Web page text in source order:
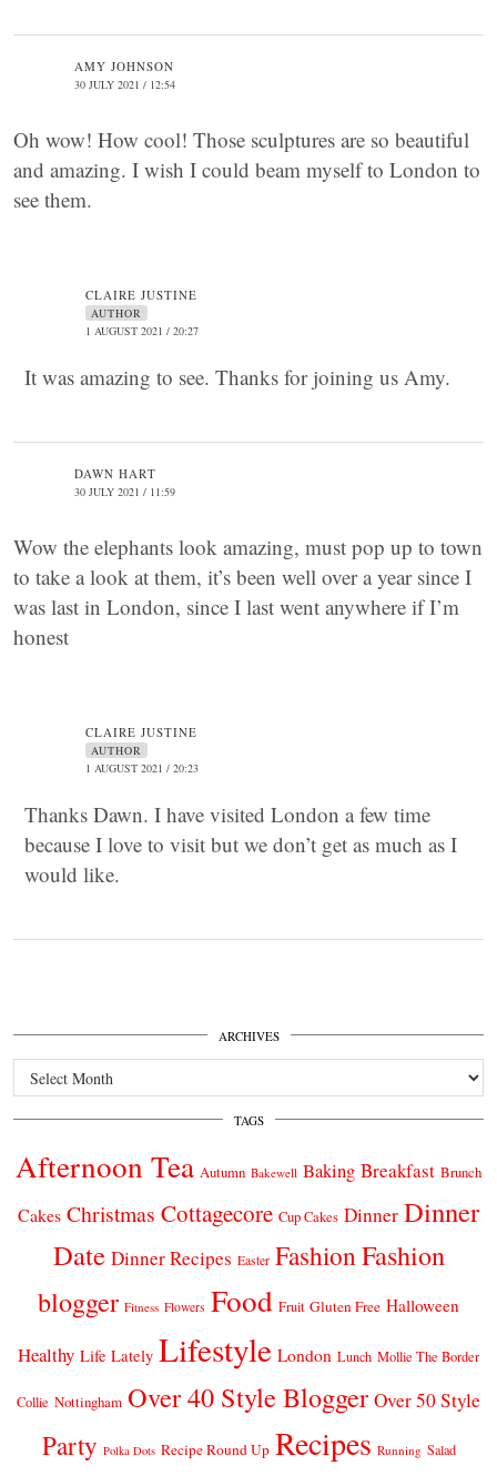
AMY JOHNSON
30 JULY 2021 / 12:54
Oh wow! How cool! Those sculptures are so beautiful
and amazing. I wish I could beam myself to London to
see them.
CLAIRE JUSTINE
AUTHOR
1 AUGUST 2021 / 20:27
It was amazing to see. Thanks for joining us Amy.
DAWN HART
30 JULY 2021 / 11:59
Wow the elephants look amazing, must pop up to town
to take a look at them, it’s been well over a year since I
was last in London, since I last went anywhere if I’m
honest
CLAIRE JUSTINE
AUTHOR
1 AUGUST 2021 / 20:23
Thanks Dawn. I have visited London a few time
because I love to visit but we don’t get as much as I
would like.
ARCHIVES
Archives
TAGS
Afternoon Tea Autumn Bakewell Baking Breakfast Brunch
Cakes Christmas Cottagecore Cup Cakes Dinner Dinner
Date Dinner Recipes Easter FashionFashion
blogger Fitness Flowers Food Fruit Gluten Free Halloween
Healthy Life Lately Lifestyle London Lunch Mollie The Border
Collie Nottingham Over 40 Style Blogger Over 50 Style
Party Polka Dots Recipe Round Up Recipes Running Salad